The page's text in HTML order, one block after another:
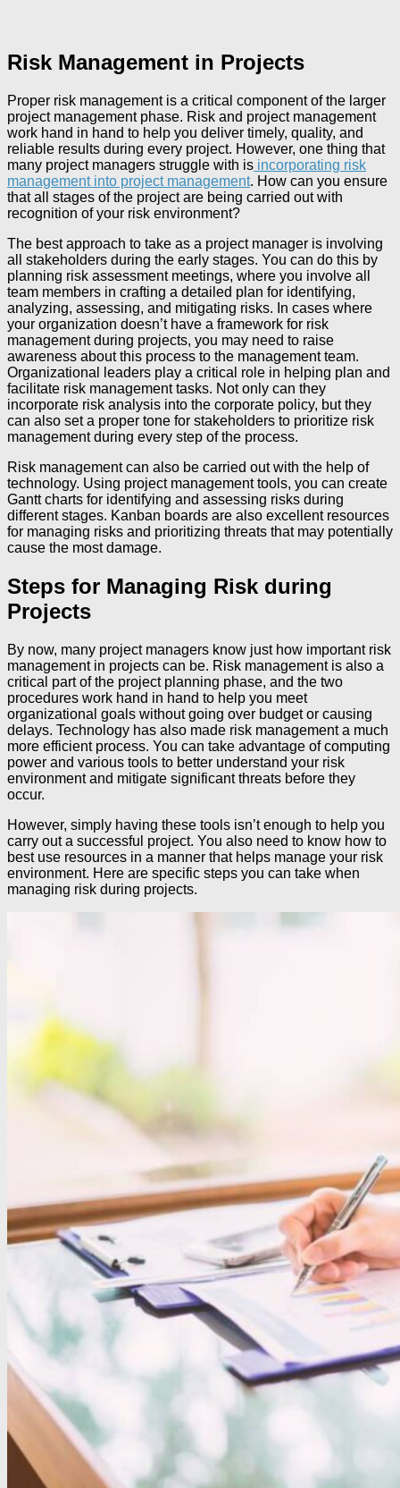
Risk Management in Projects
Proper risk management is a critical component of the larger
project management phase. Risk and project management
work hand in hand to help you deliver timely, quality, and
reliable results during every project. However, one thing that
many project managers struggle with is incorporating risk
management into project management. How can you ensure
that all stages of the project are being carried out with
recognition of your risk environment?
The best approach to take as a project manager is involving
all stakeholders during the early stages. You can do this by
planning risk assessment meetings, where you involve all
team members in crafting a detailed plan for identifying,
analyzing, assessing, and mitigating risks. In cases where
your organization doesn’t have a framework for risk
management during projects, you may need to raise
awareness about this process to the management team.
Organizational leaders play a critical role in helping plan and
facilitate risk management tasks. Not only can they
incorporate risk analysis into the corporate policy, but they
can also set a proper tone for stakeholders to prioritize risk
management during every step of the process.
Risk management can also be carried out with the help of
technology. Using project management tools, you can create
Gantt charts for identifying and assessing risks during
different stages. Kanban boards are also excellent resources
for managing risks and prioritizing threats that may potentially
cause the most damage.
Steps for Managing Risk during
Projects
By now, many project managers know just how important risk
management in projects can be. Risk management is also a
critical part of the project planning phase, and the two
procedures work hand in hand to help you meet
organizational goals without going over budget or causing
delays. Technology has also made risk management a much
more efficient process. You can take advantage of computing
power and various tools to better understand your risk
environment and mitigate significant threats before they
occur.
However, simply having these tools isn’t enough to help you
carry out a successful project. You also need to know how to
best use resources in a manner that helps manage your risk
environment. Here are specific steps you can take when
managing risk during projects.